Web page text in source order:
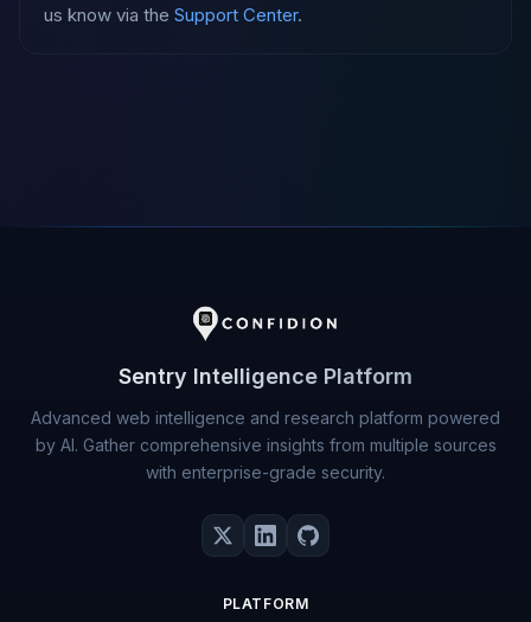
us know via the Support Center.
Sentry Intelligence Platform
Advanced web intelligence and research platform powered
by AI. Gather comprehensive insights from multiple sources
with enterprise-grade security.
PLATFORM